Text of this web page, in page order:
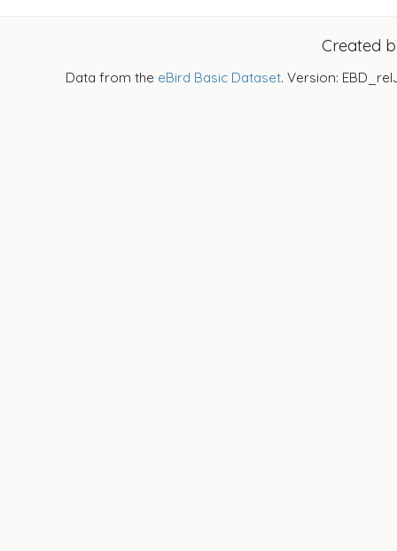
Created
Data from the eBird Basic Dataset. Version: